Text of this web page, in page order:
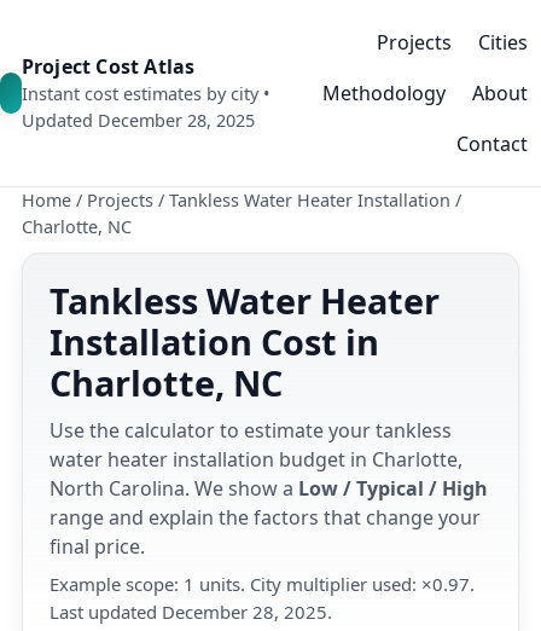
Project Cost Atlas
Instant cost estimates by city •
Updated December 28, 2025
Projects
Cities
Methodology
About
Contact
Home / Projects / Tankless Water Heater Installation /
Charlotte, NC
Tankless Water Heater
Installation Cost in
Charlotte, NC
Use the calculator to estimate your tankless
water heater installation budget in Charlotte,
North Carolina. We show a Low / Typical / High
range and explain the factors that change your
final price.
Example scope: 1 units. City multiplier used: ×0.97.
Last updated December 28, 2025.